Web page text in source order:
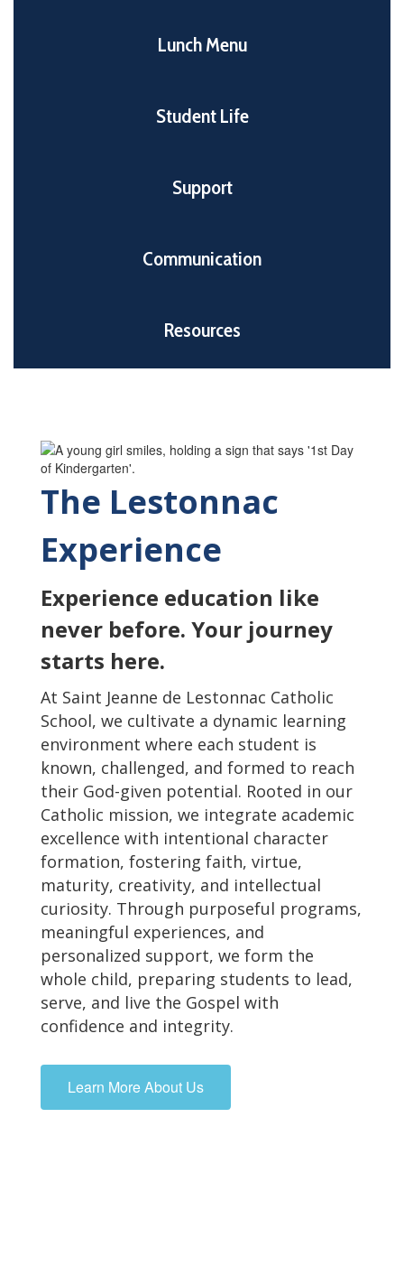
Lunch Menu
Student Life
Support
Communication
Resources
The Lestonnac
Experience
Experience education like
never before. Your journey
starts here.
At Saint Jeanne de Lestonnac Catholic
School, we cultivate a dynamic learning
environment where each student is
known, challenged, and formed to reach
their God-given potential. Rooted in our
Catholic mission, we integrate academic
excellence with intentional character
formation, fostering faith, virtue,
maturity, creativity, and intellectual
curiosity. Through purposeful programs,
meaningful experiences, and
personalized support, we form the
whole child, preparing students to lead,
serve, and live the Gospel with
confidence and integrity.
Learn More About Us